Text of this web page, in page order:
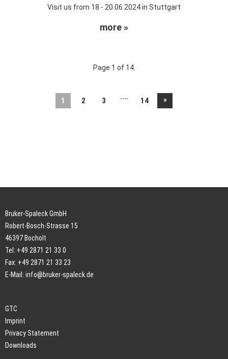
Visit us from 18 - 20.06.2024 in Stuttgart
more »
Page 1 of 14.
1 2 3 .... 14 »
Bruker-Spaleck GmbH
Robert-Bosch-Strasse 15
46397 Bocholt
Tel: +49 2871 21 33 0
Fax: +49 2871 21 33 23
E-Mail: info@bruker-spaleck.de
GTC
Imprint
Privacy Statement
Downloads